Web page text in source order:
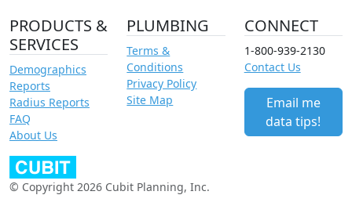
PRODUCTS &
SERVICES
Demographics
Reports
Radius Reports
FAQ
About Us
PLUMBING
Terms &
Conditions
Privacy Policy
Site Map
CONNECT
1-800-939-2130
Contact Us
Email me
data tips!
© Copyright 2026 Cubit Planning, Inc.